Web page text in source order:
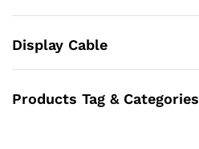
Display Cable
Products Tag & Categories